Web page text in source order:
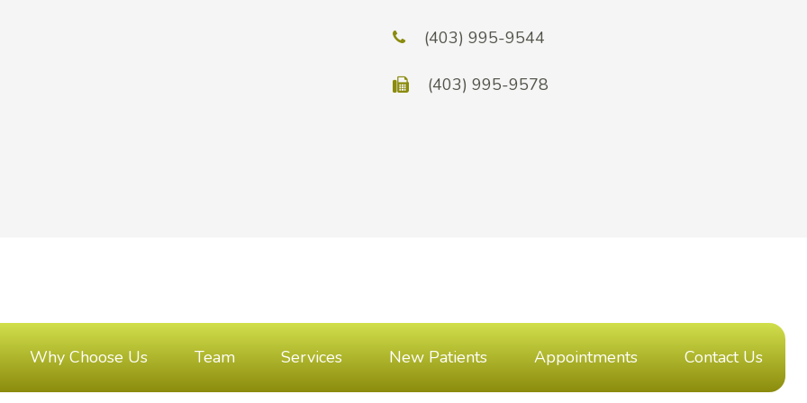
(403) 995-9544
(403) 995-9578
Why Choose Us Team Services New Patients Appointments Contact Us